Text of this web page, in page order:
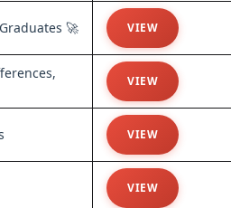
🚀 VIEW
VIEW
VIEW
VIEW